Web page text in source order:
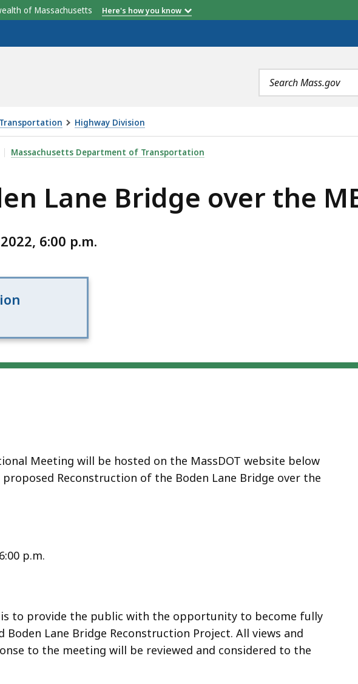
of Massachusetts Here's how you know
Search
terms
Highway Division
BRIDGE OVER THE MBTA RAILROAD, IS
Massachusetts Department of Transportation
Lane Bridge over the
6:00 p.m.
Meeting will be hosted on the MassDOT website below
Reconstruction of the Boden Lane Bridge over the
p.m.
to provide the public with the opportunity to become fully
Lane Bridge Reconstruction Project. All views and
to the meeting will be reviewed and considered to the